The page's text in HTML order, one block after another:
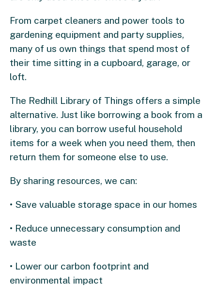
From carpet cleaners and power tools to
gardening equipment and party supplies,
many of us own things that spend most of
their time sitting in a cupboard, garage, or
loft.
The Redhill Library of Things offers a simple
alternative. Just like borrowing a book from a
library, you can borrow useful household
items for a week when you need them, then
return them for someone else to use.
By sharing resources, we can:
• Save valuable storage space in our homes
• Reduce unnecessary consumption and
waste
• Lower our carbon footprint and
environmental impact